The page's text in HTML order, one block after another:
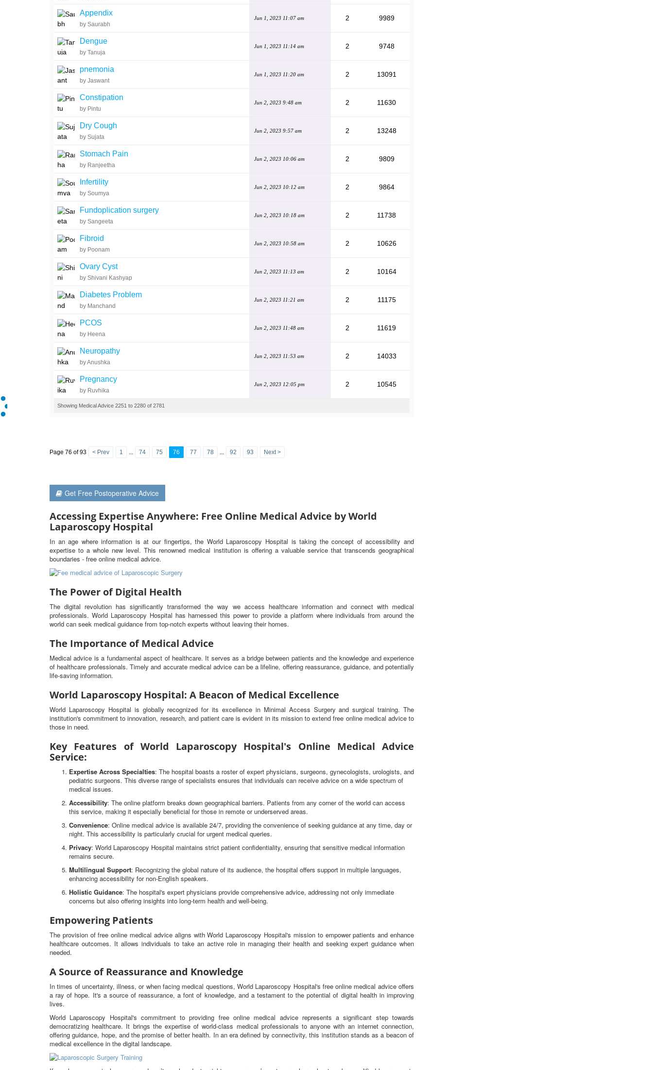
Appendix
by Saurabh
Jun 1, 2023 11:07 am 2 9989
Dengue
by Tanuja
Jun 1, 2023 11:14 am 2 9748
pnemonia
by Jaswant
Jun 1, 2023 11:20 am 2 13091
Constipation
by Pintu
Jun 2, 2023 9:48 am 2 11630
Dry Cough
by Sujata
Jun 2, 2023 9:57 am 2 13248
Stomach Pain
by Ranjeetha
Jun 2, 2023 10:06 am 2 9809
Infertility
by Soumya
Jun 2, 2023 10:12 am 2 9864
Fundoplication surgery
by Sangeeta
Jun 2, 2023 10:18 am 2 11738
Fibroid
by Poonam
Jun 2, 2023 10:58 am 2 10626
Ovary Cyst
by Shivani Kashyap
Jun 2, 2023 11:13 am 2 10164
Diabetes Problem
by Manchand
Jun 2, 2023 11:21 am 2 11175
PCOS
by Heena
Jun 2, 2023 11:48 am 2 11619
Neuropathy
by Anushka
Jun 2, 2023 11:53 am 2 14033
Pregnancy
by Ruvhika
Jun 2, 2023 12:05 pm 2 10545
Showing Medical Advice 2251 to 2280 of 2781
Page 76 of 93 < Prev 1 ... 74 75 76 77 78 ... 92 93 Next >
Get Free Postoperative Advice
Accessing Expertise Anywhere: Free Online Medical Advice by World
Laparoscopy Hospital
In an age where information is at our fingertips, the World Laparoscopy Hospital is taking the concept of accessibility and
expertise to a whole new level. This renowned medical institution is offering a valuable service that transcends geographical
boundaries - free online medical advice.
The Power of Digital Health
The digital revolution has significantly transformed the way we access healthcare information and connect with medical
professionals. World Laparoscopy Hospital has harnessed this power to provide a platform where individuals from around the
world can seek medical guidance from top-notch experts without leaving their homes.
The Importance of Medical Advice
Medical advice is a fundamental aspect of healthcare. It serves as a bridge between patients and the knowledge and experience
of healthcare professionals. Timely and accurate medical advice can be a lifeline, offering reassurance, guidance, and potentially
life-saving information.
World Laparoscopy Hospital: A Beacon of Medical Excellence
World Laparoscopy Hospital is globally recognized for its excellence in Minimal Access Surgery and surgical training. The
institution's commitment to innovation, research, and patient care is evident in its mission to extend free online medical advice to
those in need.
Key Features of World Laparoscopy Hospital's Online Medical Advice
Service:
Expertise Across Specialties: The hospital boasts a roster of expert physicians, surgeons, gynecologists, urologists, and
pediatric surgeons. This diverse range of specialists ensures that individuals can receive advice on a wide spectrum of
medical issues.
Accessibility: The online platform breaks down geographical barriers. Patients from any corner of the world can access
this service, making it especially beneficial for those in remote or underserved areas.
Convenience: Online medical advice is available 24/7, providing the convenience of seeking guidance at any time, day or
night. This accessibility is particularly crucial for urgent medical queries.
Privacy: World Laparoscopy Hospital maintains strict patient confidentiality, ensuring that sensitive medical information
remains secure.
Multilingual Support: Recognizing the global nature of its audience, the hospital offers support in multiple languages,
enhancing accessibility for non-English speakers.
Holistic Guidance: The hospital's expert physicians provide comprehensive advice, addressing not only immediate
concerns but also offering insights into long-term health and well-being.
Empowering Patients
The provision of free online medical advice aligns with World Laparoscopy Hospital's mission to empower patients and enhance
healthcare outcomes. It allows individuals to take an active role in managing their health and seeking expert guidance when
needed.
A Source of Reassurance and Knowledge
In times of uncertainty, illness, or when facing medical questions, World Laparoscopy Hospital's free online medical advice offers
a ray of hope. It's a source of reassurance, a font of knowledge, and a testament to the potential of digital health in improving
lives.
World Laparoscopy Hospital's commitment to providing free online medical advice represents a significant step towards
democratizing healthcare. It brings the expertise of world-class medical professionals to anyone with an internet connection,
offering guidance, hope, and the promise of better health. In an era defined by connectivity, this institution stands as a beacon of
medical excellence in the digital landscape.